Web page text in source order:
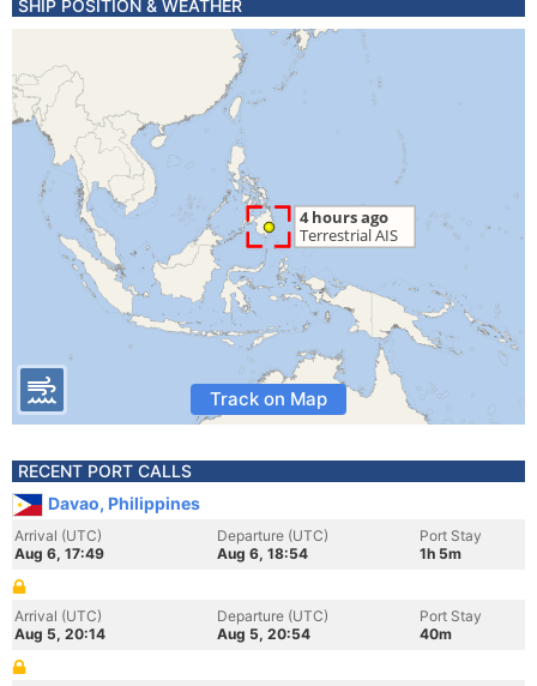
SHIP POSITION & WEATHER
Track on Map
RECENT PORT CALLS
Davao, Philippines
Arrival (UTC)
Aug 6, 17:49
Departure (UTC)
Aug 6, 18:54
Port Stay
1h 5m
Arrival (UTC)
Aug 5, 20:14
Departure (UTC)
Aug 5, 20:54
Port Stay
40m